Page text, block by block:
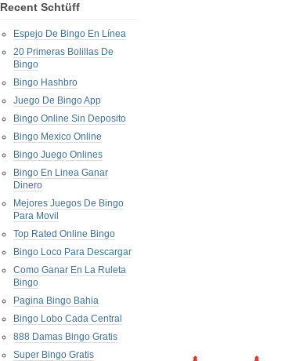
Recent Schtüff
Espejo De Bingo En Línea
20 Primeras Bolillas De
Bingo
Bingo Hashbro
Juego De Bingo App
Bingo Online Sin Deposito
Bingo Mexico Online
Bingo Juego Onlines
Bingo En Linea Ganar
Dinero
Mejores Juegos De Bingo
Para Movil
Top Rated Online Bingo
Bingo Loco Para Descargar
Como Ganar En La Ruleta
Bingo
Pagina Bingo Bahia
Bingo Lobo Cada Central
888 Damas Bingo Gratis
Super Bingo Gratis